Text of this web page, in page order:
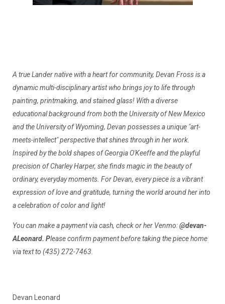
A true Lander native with a heart for community, Devan Fross is a
dynamic multi-disciplinary artist who brings joy to life through
painting, printmaking, and stained glass! With a diverse
educational background from both the University of New Mexico
and the University of Wyoming, Devan possesses a unique "art-
meets-intellect" perspective that shines through in her work.
Inspired by the bold shapes of Georgia O'Keeffe and the playful
precision of Charley Harper, she finds magic in the beauty of
ordinary, everyday moments. For Devan, every piece is a vibrant
expression of love and gratitude, turning the world around her into
a celebration of color and light!
You can make a payment via cash, check or her Venmo:@devan-
ALeonard. Please confirm payment before taking the piece home
via text to (435) 272-7463.
Devan Leonard